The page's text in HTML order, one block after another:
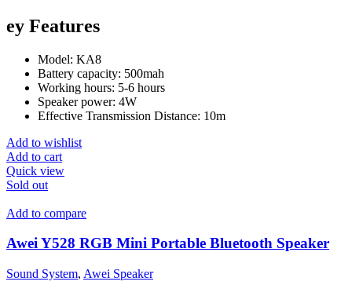
ey Features
Model: KA8
Battery capacity: 500mah
Working hours: 5-6 hours
Speaker power: 4W
Effective Transmission Distance: 10m
Add to wishlist
Add to cart
Quick view
Sold out
Add to compare
Awei Y528 RGB Mini Portable Bluetooth Speaker
Sound System, Awei Speaker